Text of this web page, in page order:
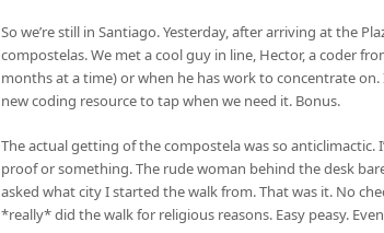
So we’re still in Santiago. Yesterday, after arriving at the
compostelas. We met a cool guy in line, Hector, a coder
months at a time) or when he has work to concentrate
new coding resource to tap when we need it. Bonus.
The actual getting of the compostela was so
proof or something. The rude woman behind the desk
asked what city I started the walk from. That was it. No
*really* did the walk for religious reasons. Easy peasy.